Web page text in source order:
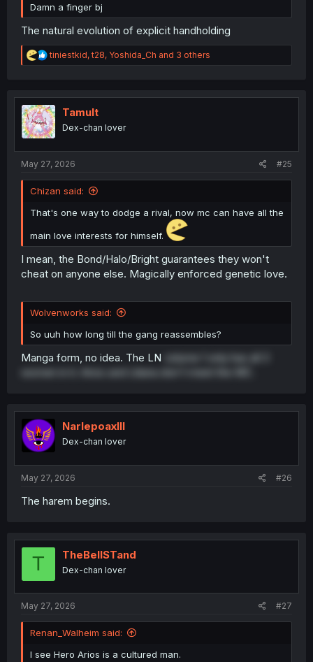
Damn a finger bj
The natural evolution of explicit handholding
R
e
t
i
o
n
tiniestkid,t28, Yoshida_Ch and 3 others
Tamult
Dex-chan lover
May 27, 2026 #25
Chizan said:
That's one way to dodge a rival, now mc can have all the
main love interests for himself.
I mean, the Bond/Halo/Bright guarantees they won't
cheat on anyone else. Magically enforced genetic love.
Wolvenworks said:
So uuh how long till the gang reassembles?
Manga form, no idea. The LN
volume 1 only has all 3
women in it. Arios and Liliana don't meet the MC.
NarlepoaxIII
Dex-chan lover
May 27, 2026 #26
The harem begins.
T TheBellSTand
Dex-chan lover
May 27, 2026 #27
Renan_Walheim said:
I see Hero Arios is a cultured man.